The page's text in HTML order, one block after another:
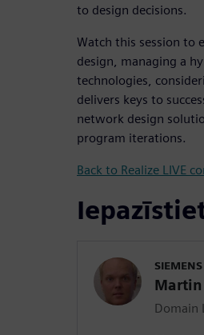
to design decisions.
Watch this session to
design, managing a
technologies,
delivers keys to
network design
program iterations.
Back to Realize LIVE
Martin
Domain